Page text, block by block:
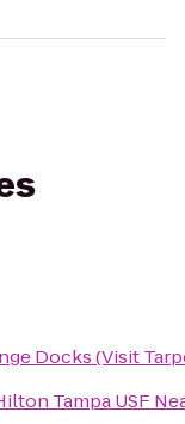
Docks (Visit
Tampa USF